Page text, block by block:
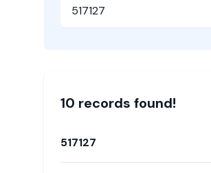
10 records found!
517127